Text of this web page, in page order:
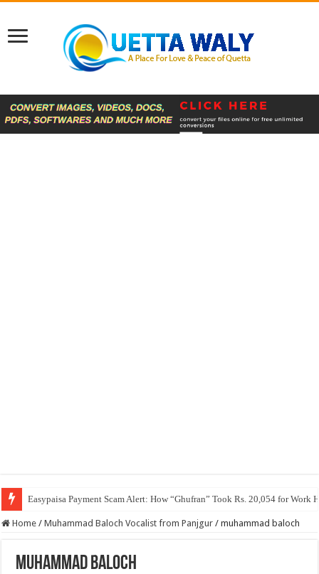
Easypaisa Payment Scam Alert: How “Ghufran” Took Rs. 20,054 for Work
Home / Muhammad Baloch Vocalist from Panjgur / muhammad baloch
muhammad baloch